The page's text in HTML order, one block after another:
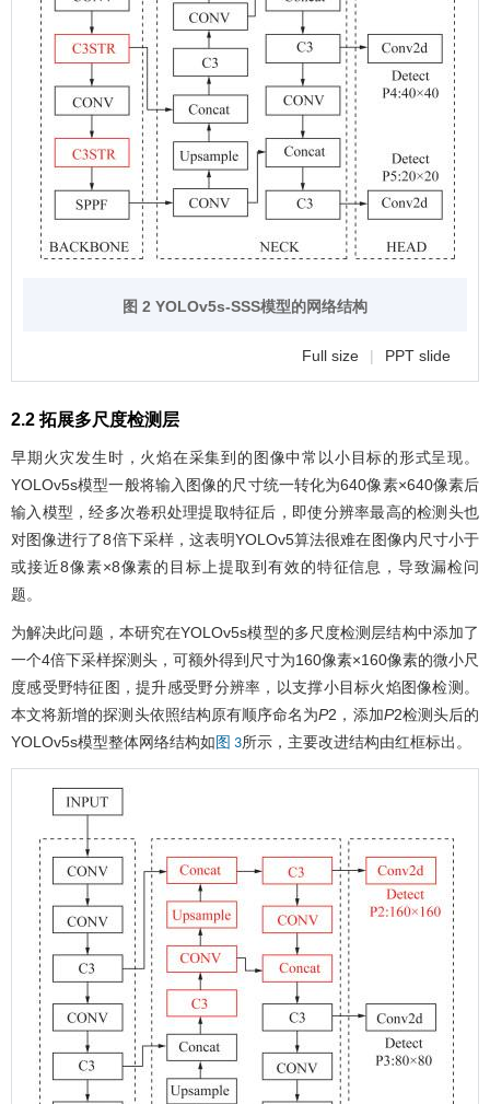
图 2 YOLOv5s-SSS模型的网络结构
Full size | PPT slide
2.2 拓展多尺度检测层
早期火灾发生时，火焰在采集到的图像中常以小目标的形式呈现。
YOLOv5s模型一般将输入图像的尺寸统一转化为640像素×640像素后
输入模型，经多次卷积处理提取特征后，即使分辨率最高的检测头也
对图像进行了8倍下采样，这表明YOLOv5算法很难在图像内尺寸小于
或接近8像素×8像素的目标上提取到有效的特征信息，导致漏检问
题。
为解决此问题，本研究在YOLOv5s模型的多尺度检测层结构中添加了
一个4倍下采样探测头，可额外得到尺寸为160像素×160像素的微小尺
度感受野特征图，提升感受野分辨率，以支撑小目标火焰图像检测。
本文将新增的探测头依照结构原有顺序命名为P2，添加P2检测头后的
YOLOv5s模型整体网络结构如 图 3所示，主要改进结构由红框标出。